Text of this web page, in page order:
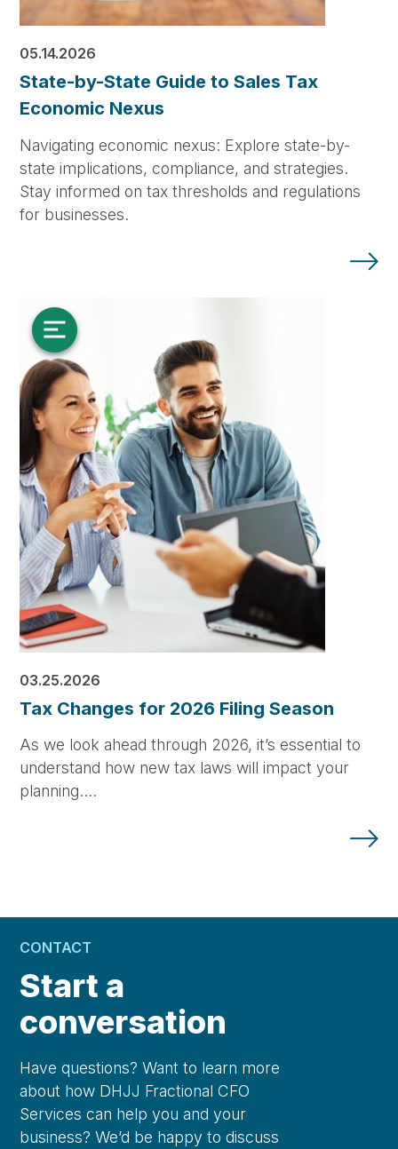
05.14.2026
State-by-State Guide to Sales Tax
Economic Nexus
Navigating economic nexus: Explore state-by-
state implications, compliance, and strategies.
Stay informed on tax thresholds and regulations
for businesses.
03.25.2026
Tax Changes for 2026 Filing Season
As we look ahead through 2026, it’s essential to
understand how new tax laws will impact your
planning.…
CONTACT
Start a
conversation
Have questions? Want to learn more
about how DHJJ Fractional CFO
Services can help you and your
business? We’d be happy to discuss